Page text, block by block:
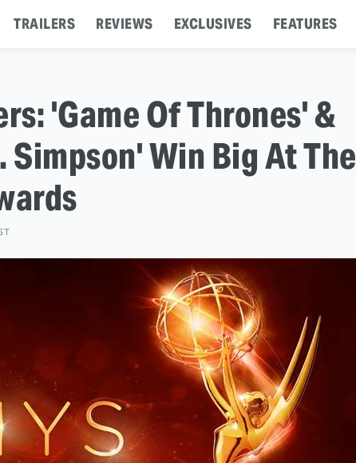
TRAILERS REVIEWS EXCLUSIVES FEATURES
'Game Of Thrones' &
Simpson' Win Big At The